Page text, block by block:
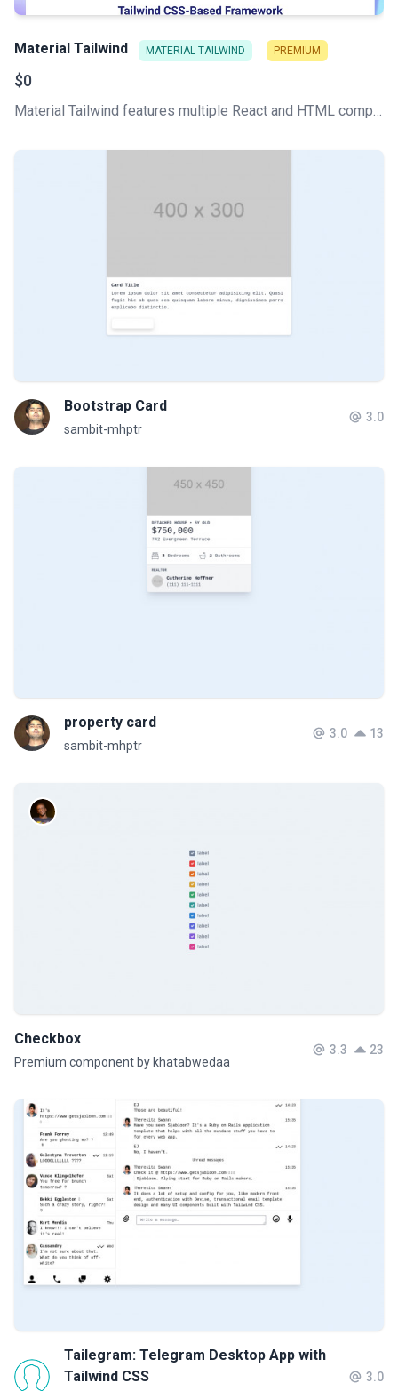
Material Tailwind MATERIAL TAILWIND PREMIUM
$0
Bootstrap Card
sambit-mhptr
3.0
property card
sambit-mhptr
3.0 13
Checkbox
Premium component by khatabwedaa
3.3 23
Tailegram: Telegram Desktop App with
Tailwind CSS
3.0